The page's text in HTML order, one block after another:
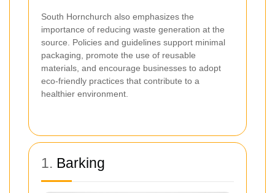
South Hornchurch also emphasizes the
importance of reducing waste generation at the
source. Policies and guidelines support minimal
packaging, promote the use of reusable
materials, and encourage businesses to adopt
eco-friendly practices that contribute to a
healthier environment.
1. Barking